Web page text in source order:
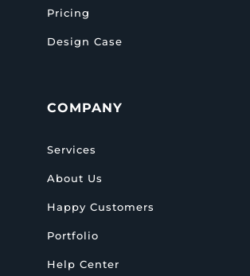
Pricing
Design Case
COMPANY
Services
About Us
Happy Customers
Portfolio
Help Center